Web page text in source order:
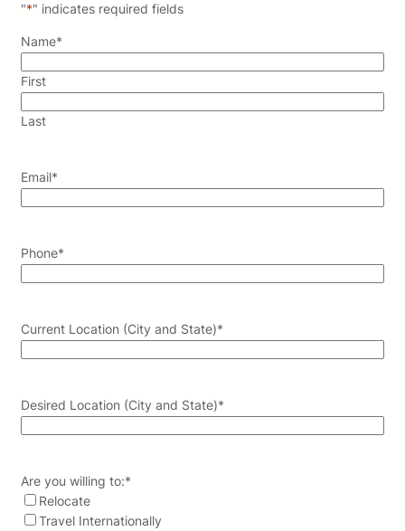
"*" indicates required fields
Name*
First
Last
Email*
Phone*
Current Location (City and State)*
Desired Location (City and State)*
Are you willing to:*
Relocate
Travel Internationally